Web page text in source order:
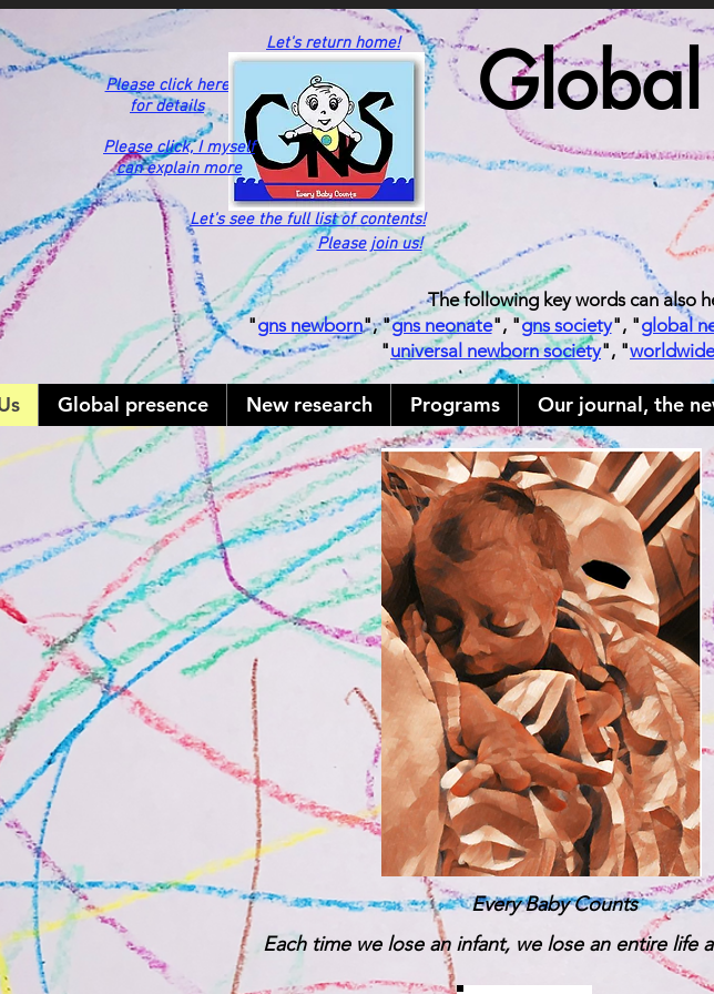
Please click here
for details
Let's return home!
Let's see the full list of contents!
Please join us!
Please click,I myself
can explain more
The following key words can also
"gns newborn", "gns neonate", "gns society", "global
"universal newborn society", "
Global presence New research Programs Our journal, the
Every Baby Counts
Each time we lose an infant, we lose an entire life